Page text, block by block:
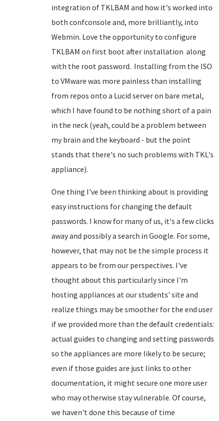
integration of TKLBAM and how it's worked into
both confconsole and, more brilliantly, into
Webmin. Love the opportunity to configure
TKLBAM on first boot after installation along
with the root password. Installing from the ISO
to VMware was more painless than installing
from repos onto a Lucid server on bare metal,
which I have found to be nothing short of a pain
in the neck (yeah, could be a problem between
my brain and the keyboard - but the point
stands that there's no such problems with TKL's
appliance).
One thing I've been thinking about is providing
easy instructions for changing the default
passwords. I know for many of us, it's a few clicks
away and possibly a search in Google. For some,
however, that may not be the simple process it
appears to be from our perspectives. I've
thought about this particularly since I'm
hosting appliances at our students' site and
realize things may be smoother for the end user
if we provided more than the default credentials:
actual guides to changing and setting passwords
so the appliances are more likely to be secure;
even if those guides are just links to other
documentation, it might secure one more user
who may otherwise stay vulnerable. Of course,
we haven't done this because of time